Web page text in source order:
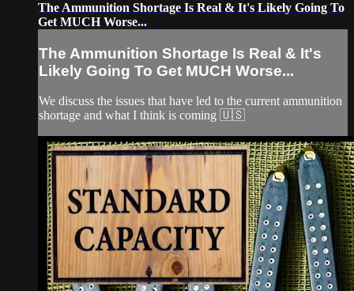
The Ammunition Shortage Is Real & It's Likely Going To
Get MUCH Worse...
The Ammunition Shortage Is Real & It's
Likely Going To Get MUCH Worse...
We discuss the issues that have led to the current ammunition
shortage and what I think is coming 🇺🇸